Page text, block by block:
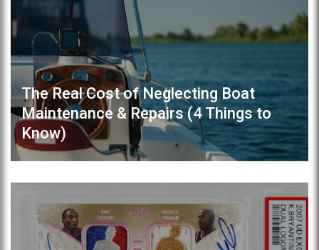
The Real Cost of Neglecting Boat
Maintenance & Repairs (4 Things to
Know)